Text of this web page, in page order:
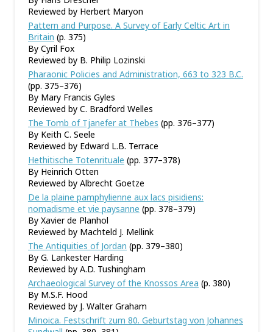
Reviewed by Herbert Maryon
Pattern and Purpose. A Survey of Early Celtic Art in
Britain (p. 375)
By Cyril Fox
Reviewed by B. Philip Lozinski
Pharaonic Policies and Administration, 663 to 323 B.C.
(pp. 375–376)
By Mary Francis Gyles
Reviewed by C. Bradford Welles
The Tomb of Tjanefer at Thebes (pp. 376–377)
By Keith C. Seele
Reviewed by Edward L.B. Terrace
Hethitische Totenrituale (pp. 377–378)
By Heinrich Otten
Reviewed by Albrecht Goetze
De la plaine pamphylienne aux lacs pisidiens:
nomadisme et vie paysanne (pp. 378–379)
By Xavier de Planhol
Reviewed by Machteld J. Mellink
The Antiquities of Jordan (pp. 379–380)
By G. Lankester Harding
Reviewed by A.D. Tushingham
Archaeological Survey of the Knossos Area (p. 380)
By M.S.F. Hood
Reviewed by J. Walter Graham
Minoica. Festschrift zum 80. Geburtstag von Johannes